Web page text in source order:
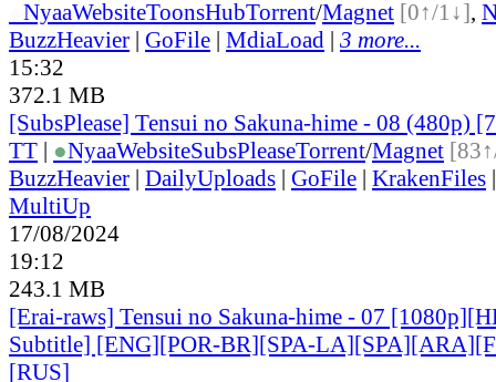
NyaaWebsiteToonsHubTorrent/Magnet [0↑/1↓],
BuzzHeavier | GoFile | MdiaLoad | 3 more...
15:32
372.1 MB
[SubsPlease] Tensui no Sakuna-hime - 08 (480p)
TT | ●NyaaWebsiteSubsPleaseTorrent/Magnet
BuzzHeavier | DailyUploads | GoFile | KrakenFiles
MultiUp
17/08/2024
19:12
243.1 MB
[Erai-raws] Tensui no Sakuna-hime - 07
Subtitle] [ENG][POR-BR][SPA-
[RUS]